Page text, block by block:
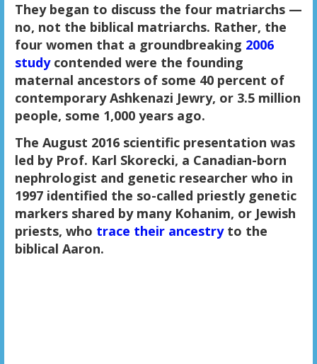
They began to discuss the four matriarchs —
no, not the biblical matriarchs. Rather, the
four women that a groundbreaking 2006
studycontended were the founding
maternal ancestors of some 40 percent of
contemporary Ashkenazi Jewry, or 3.5 million
people, some 1,000 years ago.
The August 2016 scientific presentation was
led by Prof. Karl Skorecki, a Canadian-born
nephrologist and genetic researcher who in
1997 identified the so-called priestly genetic
markers shared by many Kohanim, or Jewish
priests, who trace their ancestryto the
biblical Aaron.